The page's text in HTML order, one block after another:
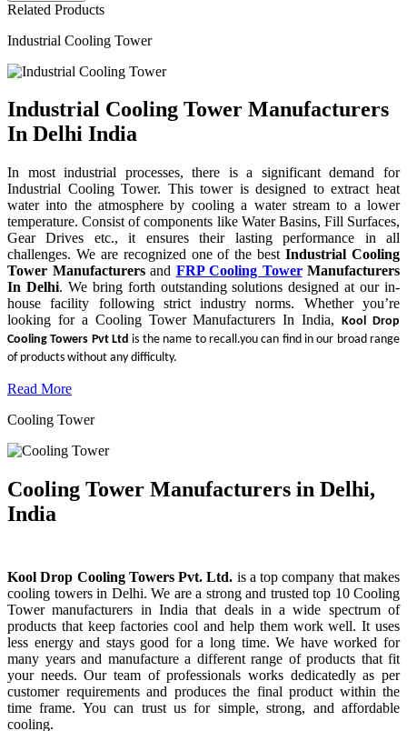
Related Products
Industrial Cooling Tower
Industrial Cooling Tower Manufacturers
In Delhi India
In most industrial processes, there is a significant demand for
Industrial Cooling Tower. This tower is designed to extract heat
water into the atmosphere by cooling a water stream to a lower
temperature. Consist of components like Water Basins, Fill Surfaces,
Gear Drives etc., it ensures their lasting performance in all
challenges. We are recognized one of the bestIndustrial Cooling
Tower Manufacturers and FRP Cooling TowerManufacturers
In Delhi. We bring forth outstanding solutions designed at our in-
house facility following strict industry norms. Whether you’re
looking for a Cooling Tower Manufacturers In India,Kool Drop
Cooling Towers Pvt Ltd is the name to recall.you can find in our broad range
of products without any difficulty.
Read More
Cooling Tower
Cooling Tower Manufacturers in Delhi,
India
Kool Drop Cooling Towers Pvt. Ltd. is a top company that makes
cooling towers in Delhi. We are a strong and trusted top 10 Cooling
Tower manufacturers in India that deals in a wide spectrum of
products that keep factories cool and help them work well. It uses
less energy and stays good for a long time. We have worked for
many years and manufacture a different range of products that fit
your needs. Our team of professionals works dedicatedly as per
customer requirements and produces the final product within the
time frame. You can trust us for simple, strong, and affordable
cooling.